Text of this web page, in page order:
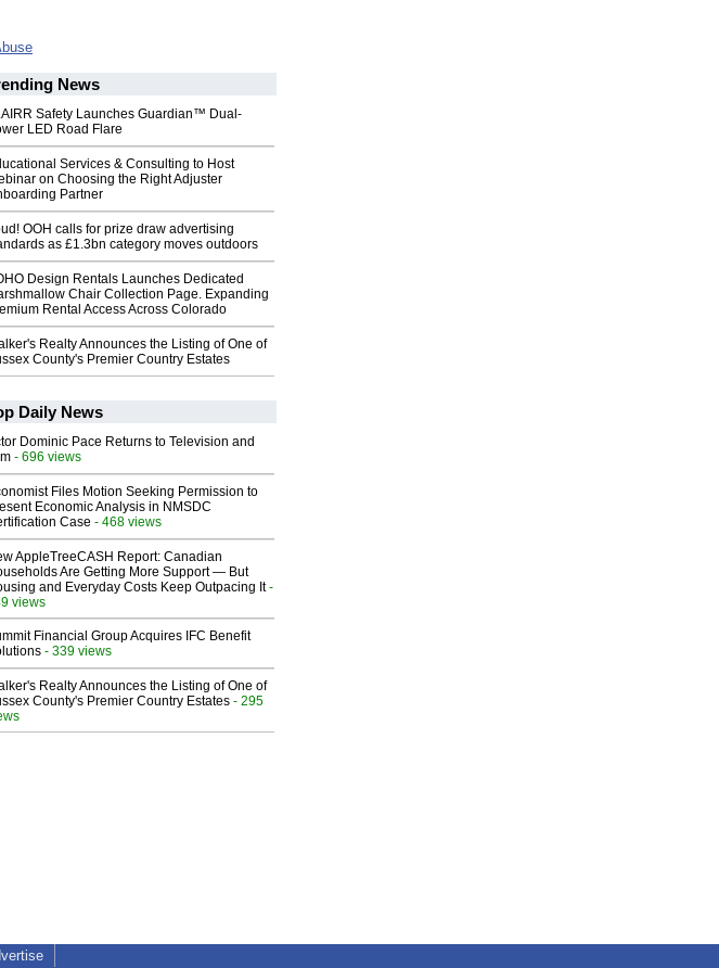
News
Safety Launches Guardian™ Dual-
LED Road Flare
Services & Consulting to Host
on Choosing the Right Adjuster
Partner
OOH calls for prize draw advertising
as £1.3bn category moves outdoors
Design Rentals Launches Dedicated
Chair Collection Page. Expanding
Rental Access Across Colorado
Realty Announces the Listing of One of
County's Premier Country Estates
Daily News
Dominic Pace Returns to Television and
- 696 views
Files Motion Seeking Permission to
Economic Analysis in NMSDC
Case - 468 views
AppleTreeCASH Report: Canadian
Are Getting More Support — But
and Everyday Costs Keep Outpacing It-
views
Financial Group Acquires IFC Benefit
- 339 views
Realty Announces the Listing of One of
County's Premier Country Estates - 295